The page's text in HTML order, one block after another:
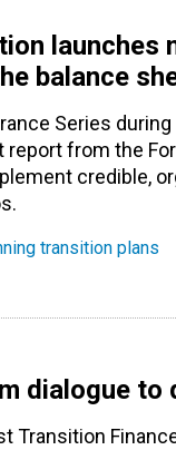
launches
balance
Series
from the
credible,
transition plans
dialogue to
Transition